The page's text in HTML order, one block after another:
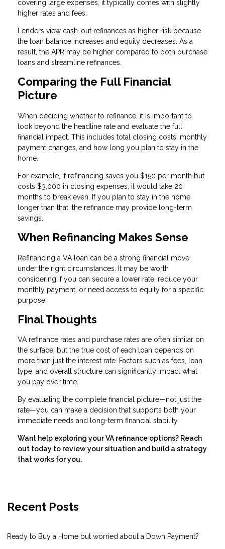
covering large expenses, it typically comes with slightly
higher rates and fees.
Lenders view cash-out refinances as higher risk because
the loan balance increases and equity decreases. As a
result, the APR may be higher compared to both purchase
loans and streamline refinances.
Comparing the Full Financial
Picture
When deciding whether to refinance, it is important to
look beyond the headline rate and evaluate the full
financial impact. This includes total closing costs, monthly
payment changes, and how long you plan to stay in the
home.
For example, if refinancing saves you $150 per month but
costs $3,000 in closing expenses, it would take 20
months to break even. If you plan to stay in the home
longer than that, the refinance may provide long-term
savings.
When Refinancing Makes Sense
Refinancing a VA loan can be a strong financial move
under the right circumstances. It may be worth
considering if you can secure a lower rate, reduce your
monthly payment, or need access to equity for a specific
purpose.
Final Thoughts
VA refinance rates and purchase rates are often similar on
the surface, but the true cost of each loan depends on
more than just the interest rate. Factors such as fees, loan
type, and overall structure can significantly impact what
you pay over time.
By evaluating the complete financial picture—not just the
rate—you can make a decision that supports both your
immediate needs and long-term financial stability.
Want help exploring your VA refinance options? Reach
out today to review your situation and build a strategy
that works for you.
Recent Posts
Ready to Buy a Home but worried about a Down Payment?